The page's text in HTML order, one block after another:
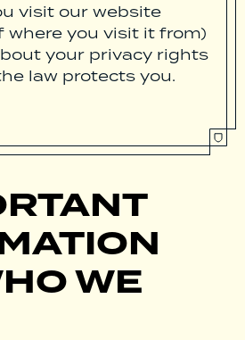
visit our website
where you visit it from)
your privacy rights
law protects you.
WE